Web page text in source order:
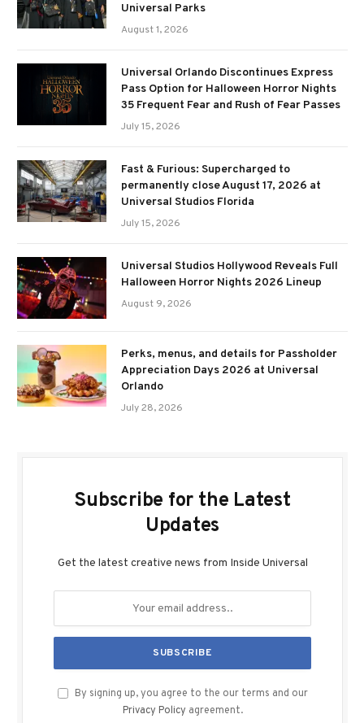
Universal Parks
August 1, 2026
Universal Orlando Discontinues Express
Pass Option for Halloween Horror Nights
35 Frequent Fear and Rush of Fear Passes
July 15, 2026
Fast & Furious: Supercharged to
permanently close August 17, 2026 at
Universal Studios Florida
July 15, 2026
Universal Studios Hollywood Reveals Full
Halloween Horror Nights 2026 Lineup
August 9, 2026
Perks, menus, and details for Passholder
Appreciation Days 2026 at Universal
Orlando
July 28, 2026
Subscribe for the Latest
Updates
Get the latest creative news from Inside Universal
By signing up, you agree to the our terms and our
Privacy Policy agreement.